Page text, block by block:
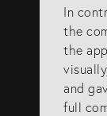
In
the
the
and
full